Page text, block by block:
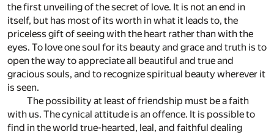
the first unveiling of the secret of love. It is not an end in
itself, but has most of its worth in what it leads to, the
priceless gift of seeing with the heart rather than with the
eyes. To love one soul for its beauty and grace and truth is to
open the way to appreciate all beautiful and true and
gracious souls, and to recognize spiritual beauty wherever it
is seen.
The possibility at least of friendship must be a faith
with us. The cynical attitude is an offence. It is possible to
find in the world true-hearted, leal, and faithful dealing